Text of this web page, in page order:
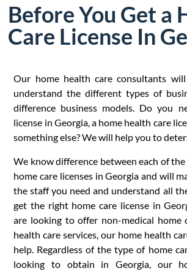
Before You Get a
Care License In
Our home health care consultants
understand the different types of
difference business models. Do you
license in Georgia, a home health care
something else? We will help you to
We know difference between each of
home care licenses in Georgia and will
the staff you need and understand all
get the right home care license in
are looking to offer non-medical home
health care services, our home health
help. Regardless of the type of home
looking to obtain in Georgia, our